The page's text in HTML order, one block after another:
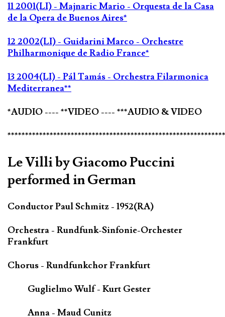
11 2001(LI) - Majnaric Mario - Orquesta de la Casa
de la Opera de Buenos Aires*
12 2002(LI) - Guidarini Marco - Orchestre
Philharmonique de Radio France*
13 2004(LI) - Pál Tamás - Orchestra Filarmonica
Mediterranea**
*AUDIO ---- **VIDEO ---- ***AUDIO & VIDEO
Le Villi by Giacomo Puccini
performed in German
Conductor Paul Schmitz - 1952(RA)
Orchestra - Rundfunk-Sinfonie-Orchester
Frankfurt
Chorus - Rundfunkchor Frankfurt
Guglielmo Wulf - Kurt Gester
Anna - Maud Cunitz